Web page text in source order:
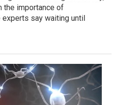
the importance of
say waiting until